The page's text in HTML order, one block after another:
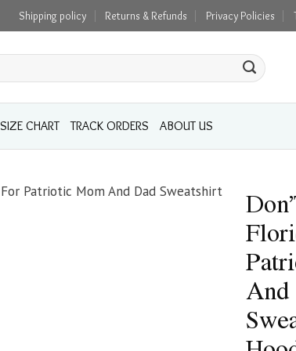
Shipping policy Returns & Refunds Privacy Policies
SIZE CHART TRACK ORDERS ABOUT US
And